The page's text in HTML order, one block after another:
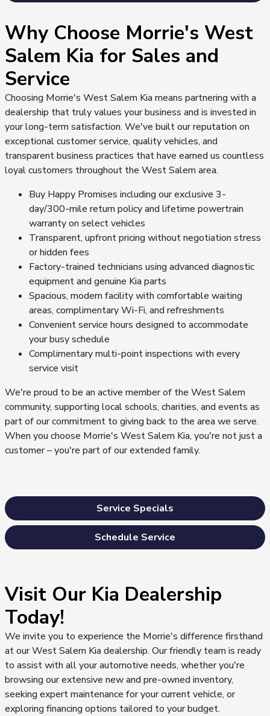
Why Choose Morrie's West
Salem Kia for Sales and
Service
Choosing Morrie's West Salem Kia means partnering with a
dealership that truly values your business and is invested in
your long-term satisfaction. We've built our reputation on
exceptional customer service, quality vehicles, and
transparent business practices that have earned us countless
loyal customers throughout the West Salem area.
Buy Happy Promises including our exclusive 3-
day/300-mile return policy and lifetime powertrain
warranty on select vehicles
Transparent, upfront pricing without negotiation stress
or hidden fees
Factory-trained technicians using advanced diagnostic
equipment and genuine Kia parts
Spacious, modern facility with comfortable waiting
areas, complimentary Wi-Fi, and refreshments
Convenient service hours designed to accommodate
your busy schedule
Complimentary multi-point inspections with every
service visit
We're proud to be an active member of the West Salem
community, supporting local schools, charities, and events as
part of our commitment to giving back to the area we serve.
When you choose Morrie's West Salem Kia, you're not just a
customer – you're part of our extended family.
Service Specials
Schedule Service
Visit Our Kia Dealership
Today!
We invite you to experience the Morrie's difference firsthand
at our West Salem Kia dealership. Our friendly team is ready
to assist with all your automotive needs, whether you're
browsing our extensive new and pre-owned inventory,
seeking expert maintenance for your current vehicle, or
exploring financing options tailored to your budget.